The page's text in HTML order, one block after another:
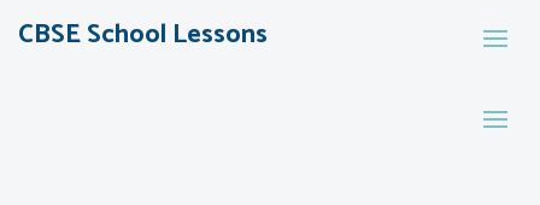
CBSE School Lessons